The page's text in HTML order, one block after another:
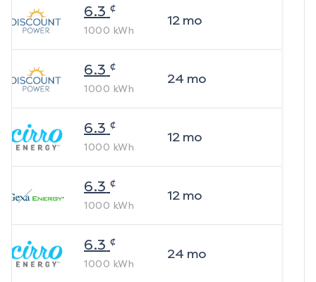
6.3 ¢
1000 kWh
12mo
6.3 ¢
1000 kWh
24 mo
6.3 ¢
1000 kWh
12mo
6.3 ¢
1000 kWh
12mo
6.3 ¢
1000 kWh
24 mo